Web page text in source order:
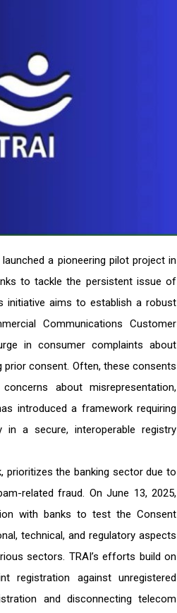
a pioneering pilot project in
to tackle the persistent issue of
initiative aims to establish a robust
Communications Customer
in consumer complaints about
consent. Often, these consents
about misrepresentation,
introduced a framework requiring
a secure, interoperable registry
prioritizes the banking sector due to
related fraud. On June 13, 2025,
with banks to test the Consent
technical, and regulatory aspects
sectors. TRAI’s efforts build on
registration against unregistered
and disconnecting telecom